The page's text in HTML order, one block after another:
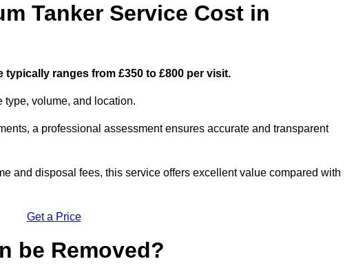
Tanker Service Cost in
ranges from £350 to £800 per visit.
type, volume, and location.
a professional assessment ensures accurate and transparent
and disposal fees, this service offers excellent value compared with
Get a Price
be Removed?